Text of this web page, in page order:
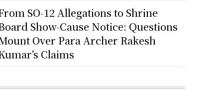
SO-12 Allegations to Shrine
Show-Cause Notice: Questions
Over Para Archer Rakesh
Claims